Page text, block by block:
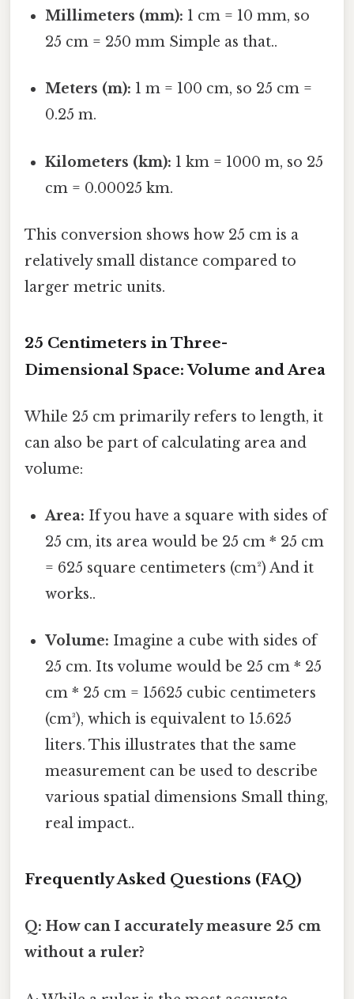
Millimeters (mm): 1 cm = 10 mm, so
25 cm = 250 mm Simple as that..
Meters (m): 1 m = 100 cm, so 25 cm =
0.25 m.
Kilometers (km): 1 km = 1000 m, so 25
cm = 0.00025 km.
This conversion shows how 25 cm is a
relatively small distance compared to
larger metric units.
25 Centimeters in Three-
Dimensional Space: Volume and Area
While 25 cm primarily refers to length, it
can also be part of calculating area and
volume:
Area: If you have a square with sides of
25 cm, its area would be 25 cm * 25 cm
= 625 square centimeters (cm²) And it
works..
Volume: Imagine a cube with sides of
25 cm. Its volume would be 25 cm * 25
cm * 25 cm = 15625 cubic centimeters
(cm³), which is equivalent to 15.625
liters. This illustrates that the same
measurement can be used to describe
various spatial dimensions Small thing,
real impact..
Frequently Asked Questions (FAQ)
Q: How can I accurately measure 25 cm
without a ruler?